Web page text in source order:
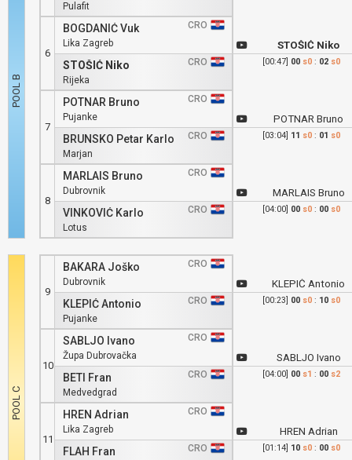
Pulafit
6
BOGDANIĆ Vuk
CRO
Lika Zagreb
STOŠIĆ Niko
CRO
Rijeka
7
POTNAR Bruno
CRO
Pujanke
BRUNSKO Petar Karlo
CRO
Marjan
8
MARLAIS Bruno
CRO
Dubrovnik
VINKOVIĆ Karlo
CRO
Lotus
STOŠIĆ Niko
[00:47] 00 s0 : 02 s0
POTNAR Bruno
[03:04] 11 s0 : 01 s0
MARLAIS Bruno
[04:00] 00 s0 : 00 s0
9
BAKARA Joško
CRO
Dubrovnik
KLEPIĆ Antonio
CRO
Pujanke
10
SABLJO Ivano
CRO
Župa Dubrovačka
BETI Fran
CRO
Medvedgrad
11
HREN Adrian
CRO
Lika Zagreb
FLAH Fran
CRO
KLEPIĆ Antonio
[00:23] 00 s0 : 10 s0
SABLJO Ivano
[04:00] 00 s1 : 00 s2
HREN Adrian
[01:14] 10 s0 : 00 s0